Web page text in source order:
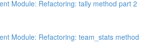
Module: Refactoring: tally method part 2
Module: Refactoring: team_stats method